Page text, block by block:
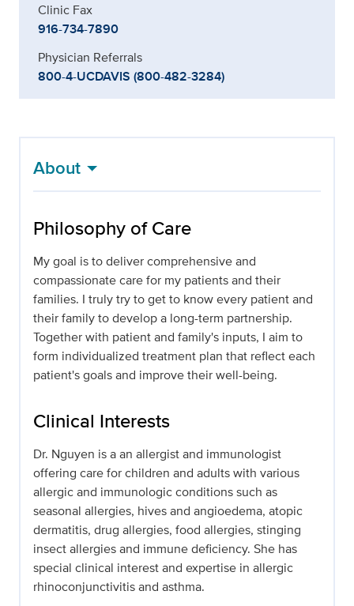
Clinic Fax
916-734-7890
Physician Referrals
800-4-UCDAVIS (800-482-3284)
About
Philosophy of Care
My goal is to deliver comprehensive and
compassionate care for my patients and their
families. I truly try to get to know every patient and
their family to develop a long-term partnership.
Together with patient and family's inputs, I aim to
form individualized treatment plan that reflect each
patient's goals and improve their well-being.
Clinical Interests
Dr. Nguyen is a an allergist and immunologist
offering care for children and adults with various
allergic and immunologic conditions such as
seasonal allergies, hives and angioedema, atopic
dermatitis, drug allergies, food allergies, stinging
insect allergies and immune deficiency. She has
special clinical interest and expertise in allergic
rhinoconjunctivitis and asthma.